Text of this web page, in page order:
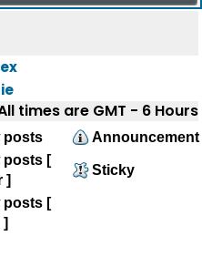
times are GMT - 6 Hours
posts
Announcement
posts [
]
Sticky
posts [
]